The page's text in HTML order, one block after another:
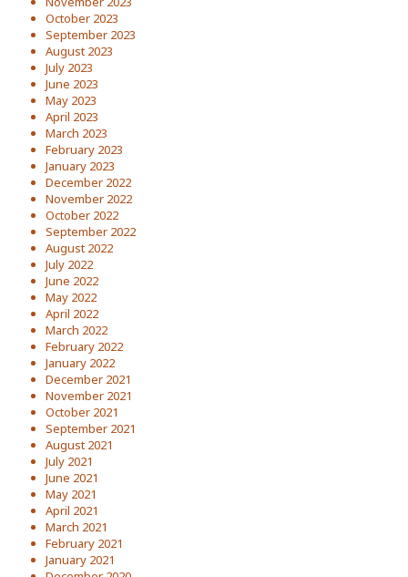
October 2023
September 2023
August 2023
July 2023
June 2023
May 2023
April 2023
March 2023
February 2023
January 2023
December 2022
November 2022
October 2022
September 2022
August 2022
July 2022
June 2022
May 2022
April 2022
March 2022
February 2022
January 2022
December 2021
November 2021
October 2021
September 2021
August 2021
July 2021
June 2021
May 2021
April 2021
March 2021
February 2021
January 2021